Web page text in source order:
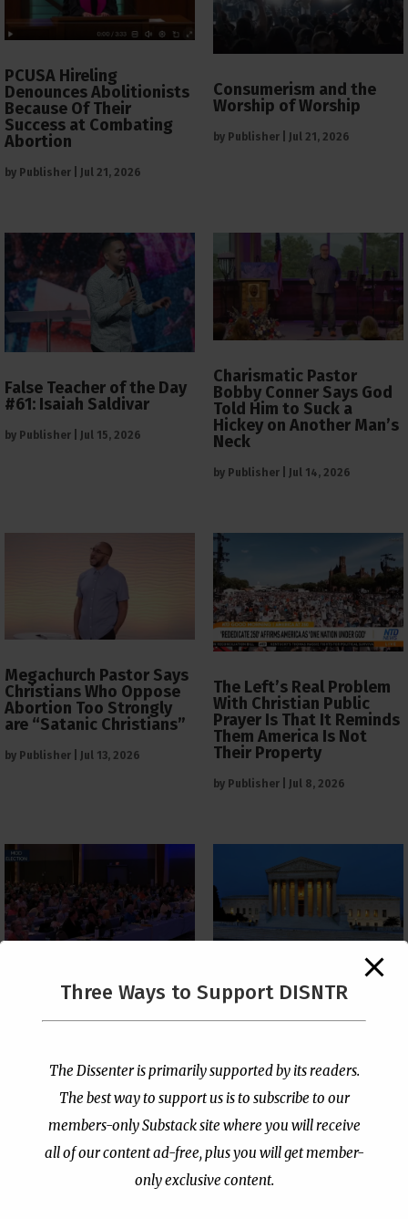
PCUSA Hireling
Denounces Abolitionists
Because Of Their
Success at Combating
Abortion
by Publisher Jul 21, 2026
Consumerism and the
Worship of Worship
by Publisher Jul 21, 2026
False Teacher of the Day
#61: Isaiah Saldivar
by Publisher Jul 15, 2026
Charismatic Pastor
Bobby Conner Says God
Told Him to Suck a
Hickey on Another Man’s
Neck
by Publisher Jul 14, 2026
Megachurch Pastor Says
Christians Who Oppose
Abortion Too Strongly
are “Satanic Christians”
by Publisher Jul 13, 2026
The Left’s Real Problem
With Christian Public
Prayer Is That It Reminds
Them America Is Not
Their Property
by Publisher Jul 8, 2026
PCUSA Throws Official
Institutional Support
Publisher|Jul 7, 2026
The Supreme Court Just
Painted a Welcome Sign
Loophole
Three Ways to Support DISNTR
The Dissenter is primarily supported by its readers.
The best way to support us is to subscribe to our
members-only Substack site where you will receive
all of our content ad-free, plus you will get member-
only exclusive content.